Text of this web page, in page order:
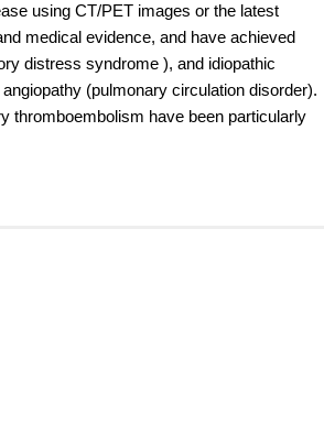
using CT/PET images or the latest
medical evidence, and have achieved
distress syndrome ), and idiopathic
(pulmonary circulation disorder).
thromboembolism have been particularly